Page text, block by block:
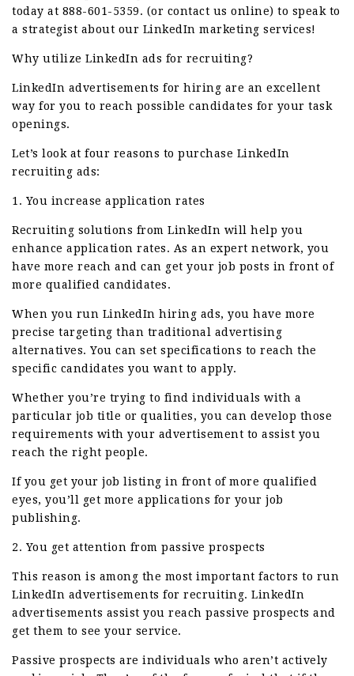
today at 888-601-5359. (or contact us online) to speak to
a strategist about our LinkedIn marketing services!
Why utilize LinkedIn ads for recruiting?
LinkedIn advertisements for hiring are an excellent
way for you to reach possible candidates for your task
openings.
Let’s look at four reasons to purchase LinkedIn
recruiting ads:
1. You increase application rates
Recruiting solutions from LinkedIn will help you
enhance application rates. As an expert network, you
have more reach and can get your job posts in front of
more qualified candidates.
When you run LinkedIn hiring ads, you have more
precise targeting than traditional advertising
alternatives. You can set specifications to reach the
specific candidates you want to apply.
Whether you’re trying to find individuals with a
particular job title or qualities, you can develop those
requirements with your advertisement to assist you
reach the right people.
If you get your job listing in front of more qualified
eyes, you’ll get more applications for your job
publishing.
2. You get attention from passive prospects
This reason is among the most important factors to run
LinkedIn advertisements for recruiting. LinkedIn
advertisements assist you reach passive prospects and
get them to see your service.
Passive prospects are individuals who aren’t actively